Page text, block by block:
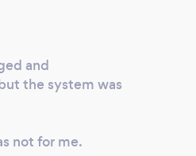
and
the system was
not for me.